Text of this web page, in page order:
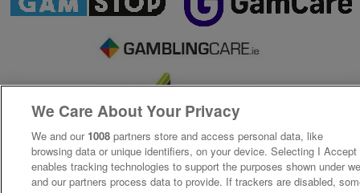
We Care About Your Privacy
We and our 1008 partners store and access personal data, like
browsing data or unique identifiers, on your device. Selecting I Accept
enables tracking technologies to support the purposes shown under
and our partners process data to provide. If trackers are disabled,